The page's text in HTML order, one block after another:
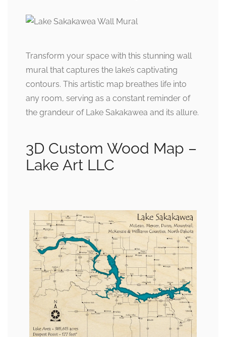
Transform your space with this stunning wall
mural that captures the lake’s captivating
contours. This artistic map breathes life into
any room, serving as a constant reminder of
the grandeur of Lake Sakakawea and its allure.
3D Custom Wood Map –
Lake Art LLC